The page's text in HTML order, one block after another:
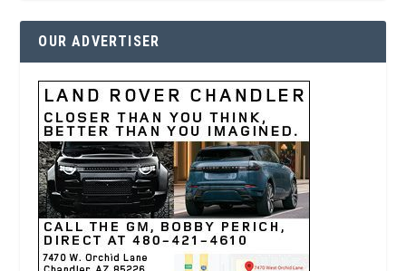
OUR ADVERTISER